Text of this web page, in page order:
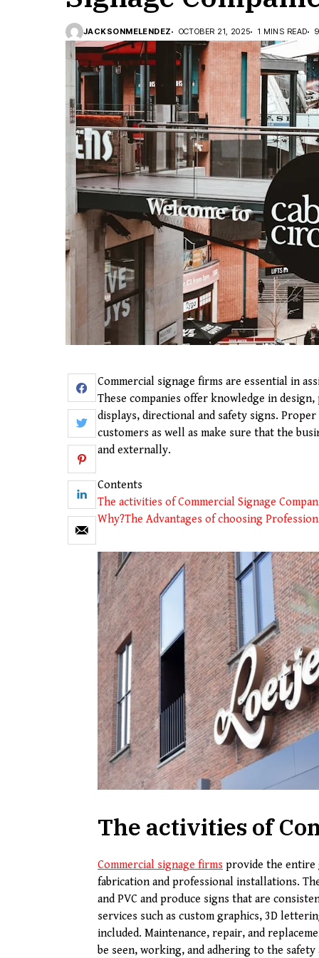
JACKSONMELENDEZ OCTOBER 21, 2025 1 MINS READ
Commercial signage firms are essential in
These companies offer knowledge in
displays, directional and safety signs.
customers as well as make sure that the
and externally.
Contents
The activities of Commercial Signage
Why?The Advantages of choosing
The activities of
Commercial signage firms provide the entire
fabrication and professional installations.
and PVC and produce signs that are
services such as custom graphics, 3D
included. Maintenance, repair, and
be seen, working, and adhering to the